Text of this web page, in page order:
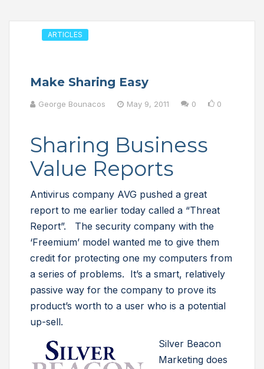
ARTICLES
Make Sharing Easy
George Bounacos May 9, 2011 0 0
Sharing Business
Value Reports
Antivirus company AVG pushed a great
report to me earlier today called a “Threat
Report”. The security company with the
‘Freemium’ model wanted me to give them
credit for protecting one my computers from
a series of problems. It’s a smart, relatively
passive way for the company to prove its
product’s worth to a user who is a potential
up-sell.
Silver Beacon
Marketing does